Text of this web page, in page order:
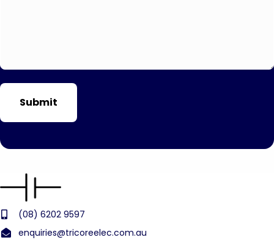
(08) 6202 9597
enquiries@tricoreelec.com.au